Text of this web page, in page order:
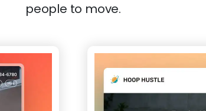
people to move.